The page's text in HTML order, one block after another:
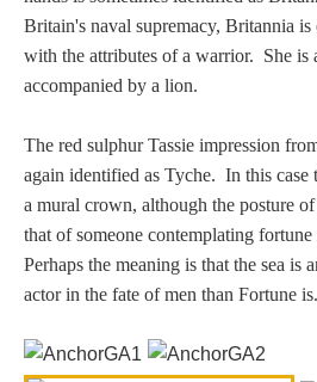
Three
Amazons
Britain's naval supremacy, Britannia
with the attributes of a warrior. She is
accompanied by a lion.
The red sulphur Tassie impression
again identified as Tyche. In this case
a mural crown, although the posture
that of someone contemplating
Perhaps the meaning is that the sea is
actor in the fate of men than Fortune is.